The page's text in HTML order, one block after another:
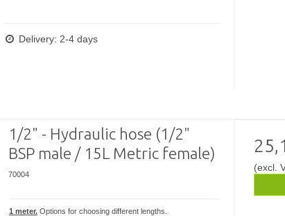
Delivery: 2-4 days
1/2" - Hydraulic hose (1/2"
BSP male / 15L Metric female)
70004
1 meter.Options for choosing different lengths.
(excl.